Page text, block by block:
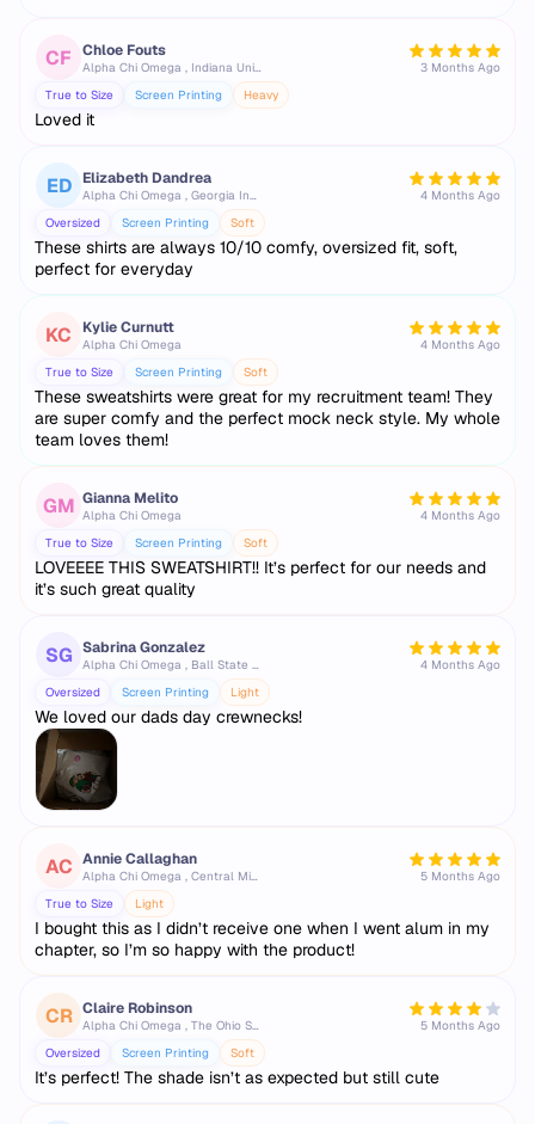
CF Chloe Fouts
3 Months Ago
True to Size
Screen Printing Heavy
Loved it
ED Elizabeth Dandrea
4 Months Ago
Oversized
Screen Printing Soft
These shirts are always 10/10 comfy, oversized fit, soft,
perfect for everyday
KC Kylie Curnutt
Alpha Chi Omega
4 Months Ago
True to Size
Screen Printing Soft
These sweatshirts were great for my recruitment team! They
are super comfy and the perfect mock neck style. My whole
team loves them!
GM Gianna Melito
Alpha Chi Omega
4 Months Ago
True to Size
Screen Printing Soft
LOVEEEE THIS SWEATSHIRT!! It’s perfect for our needs and
it’s such great quality
SG Sabrina Gonzalez
4 Months Ago
Oversized
Screen Printing Light
We loved our dads day crewnecks!
AC Annie Callaghan
5 Months Ago
True to Size
Light
I bought this as I didn’t receive one when I went alum in my
chapter, so I’m so happy with the product!
CR Claire Robinson
5 Months Ago
Oversized
Screen Printing Soft
It’s perfect! The shade isn’t as expected but still cute